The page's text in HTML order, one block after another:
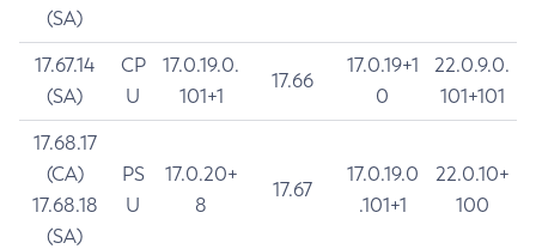
(SA)
17.67.14
(SA)
CP
U
17.0.19.0.
101+1
17.66
17.0.19+1
0
22.0.9.0.
101+101
17.68.17
(CA)
17.68.18
(SA)
PS
U
17.0.20+
8
17.67
17.0.19.0
.101+1
22.0.10+
100